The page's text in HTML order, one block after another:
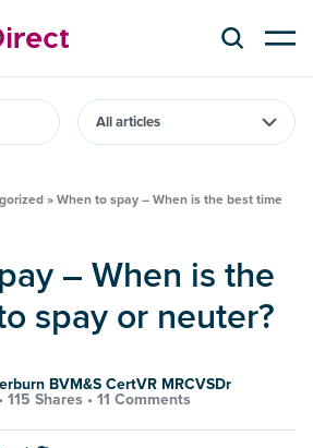
» When to spay – When is the best time
spay or neuter?
BVM&S CertVR MRCVSDr
115 Shares • 11 Comments